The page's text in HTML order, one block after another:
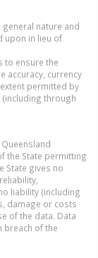
nature and
upon in lieu of
to ensure the
accuracy, currency
permitted by
through
the State permitting
State gives no
liability (including
damage or costs
of the data. Data
breach of the